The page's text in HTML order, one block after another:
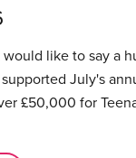
would like to say a
July's
£50,000 for